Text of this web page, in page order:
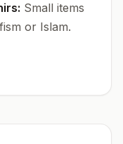
Small items
or Islam.